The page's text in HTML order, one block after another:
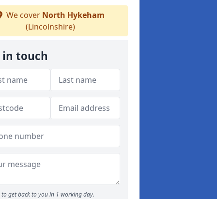
We cover North Hykeham
(Lincolnshire)
in touch
to get back to you in 1 working day.